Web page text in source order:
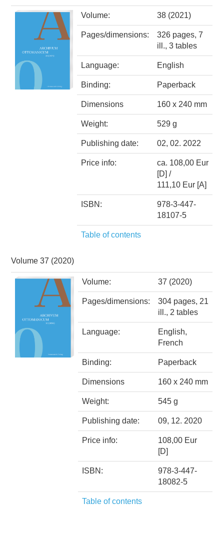
Volume: 38 (2021)
Pages/dimensions:
326 pages, 7
ill., 3 tables
Language: English
Binding: Paperback
Dimensions 160 x 240 mm
Weight: 529 g
Publishing date: 02, 02. 2022
Price info:
ca. 108,00 Eur
[D] /
111,10 Eur [A]
ISBN:
978-3-447-
18107-5
Table of contents
Volume 37 (2020)
Volume: 37 (2020)
Pages/dimensions:
304 pages, 21
ill., 2 tables
Language:
English,
French
Binding: Paperback
Dimensions 160 x 240 mm
Weight: 545 g
Publishing date: 09, 12. 2020
Price info:
108,00 Eur
[D]
ISBN:
978-3-447-
18082-5
Table of contents